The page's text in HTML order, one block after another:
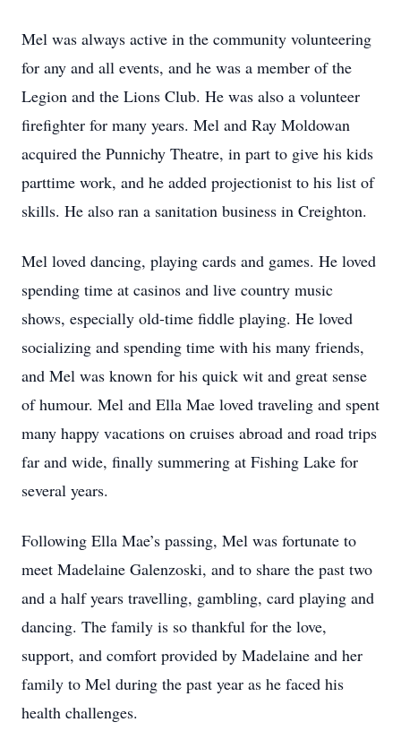
Mel was always active in the community volunteering
for any and all events, and he was a member of the
Legion and the Lions Club. He was also a volunteer
firefighter for many years. Mel and Ray Moldowan
acquired the Punnichy Theatre, in part to give his kids
parttime work, and he added projectionist to his list of
skills. He also ran a sanitation business in Creighton.
Mel loved dancing, playing cards and games. He loved
spending time at casinos and live country music
shows, especially old-time fiddle playing. He loved
socializing and spending time with his many friends,
and Mel was known for his quick wit and great sense
of humour. Mel and Ella Mae loved traveling and spent
many happy vacations on cruises abroad and road trips
far and wide, finally summering at Fishing Lake for
several years.
Following Ella Mae’s passing, Mel was fortunate to
meet Madelaine Galenzoski, and to share the past two
and a half years travelling, gambling, card playing and
dancing. The family is so thankful for the love,
support, and comfort provided by Madelaine and her
family to Mel during the past year as he faced his
health challenges.